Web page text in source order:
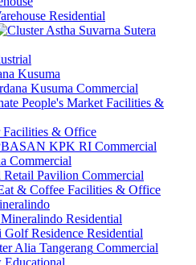
Residential
Kusuma
Commercial
Facilities &
Facilities & Office
Commercial
Commercial
Commercial
Facilities & Office
Residential
Residential
Commercial
Educational